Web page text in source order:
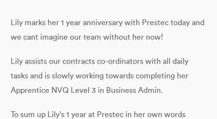
Lily marks her 1 year anniversary with Prestec today and
we cant imagine our team without her now!
Lily assists our contracts co-ordinators with all daily
tasks and is slowly working towards completing her
Apprentice NVQ Level 3 in Business Admin.
To sum up Lily’s 1 year at Prestec in her own words